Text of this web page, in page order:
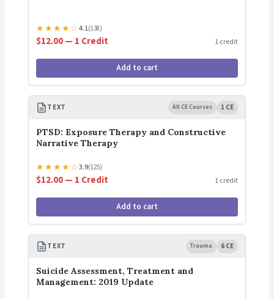
★★★★☆4.1(138)
$12.00 — 1 Credit 1 credit
Add to cart
TEXT All CE Courses 1 CE
PTSD: Exposure Therapy and Constructive
Narrative Therapy
★★★★☆3.9(125)
$12.00 — 1 Credit 1 credit
Add to cart
TEXT Trauma 6 CE
Suicide Assessment, Treatment and
Management: 2019 Update